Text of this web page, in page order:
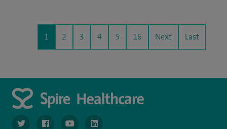
1 2 3 4 5 16 Next Last
navigate to https://www.twitter.com/spirehealthcare
navigate to https://www.facebook.com/spirehealthcare
navigate to https://www.youtube.com/user/
navigate to https://www.linkedin.com/